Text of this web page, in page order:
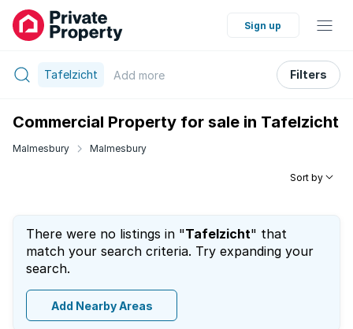
Sign up
Tafelzicht Add more Filters
Commercial Property for sale in Tafelzicht
Malmesbury Malmesbury
Sort by
There were no listings in "Tafelzicht" that
match your search criteria. Try expanding your
search.
Add Nearby Areas